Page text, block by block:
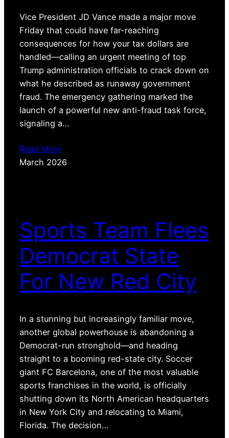
Vice President JD Vance made a major move
Friday that could have far-reaching
consequences for how your tax dollars are
handled—calling an urgent meeting of top
Trump administration officials to crack down on
what he described as runaway government
fraud. The emergency gathering marked the
launch of a powerful new anti-fraud task force,
signaling a…
Read More
March 2026
Sports Team Flees
Democrat State
For New Red City
In a stunning but increasingly familiar move,
another global powerhouse is abandoning a
Democrat-run stronghold—and heading
straight to a booming red-state city. Soccer
giant FC Barcelona, one of the most valuable
sports franchises in the world, is officially
shutting down its North American headquarters
in New York City and relocating to Miami,
Florida. The decision…